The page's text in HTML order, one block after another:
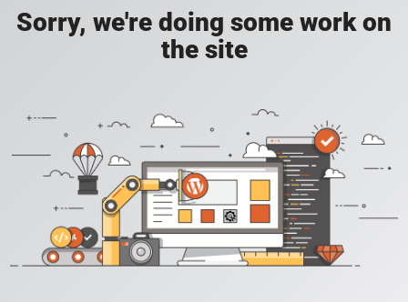
Sorry, we're doing some work on
the site